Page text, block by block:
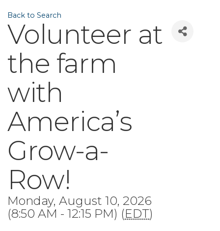
Back to Search
Volunteer at
the farm
with
America’s
Grow-a-
Row!
Monday, August 10, 2026
(8:50 AM - 12:15 PM) (EDT)